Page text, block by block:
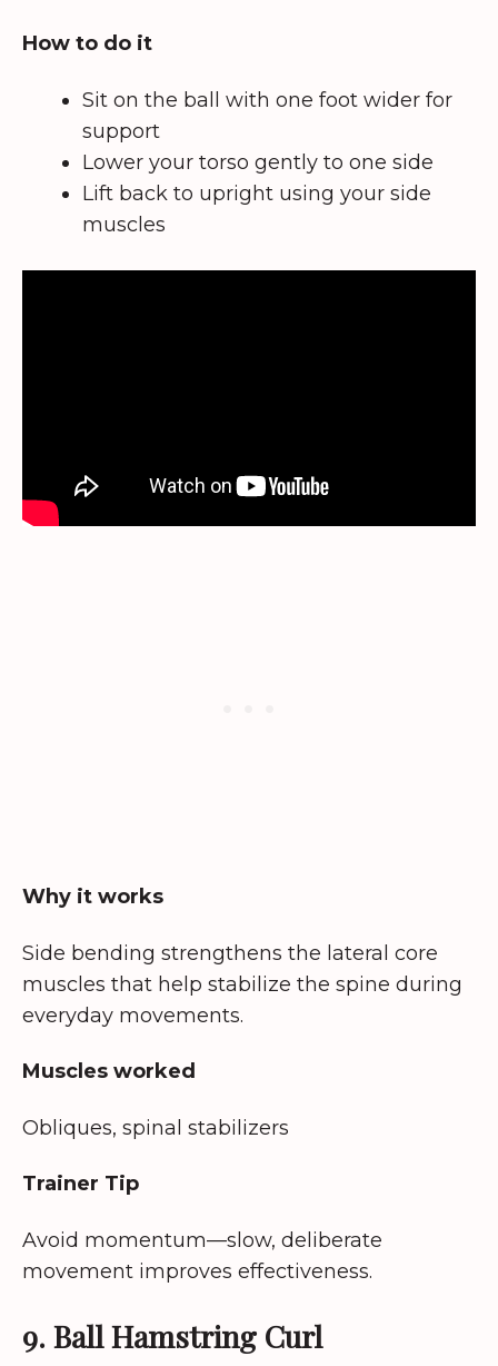
How to do it
Sit on the ball with one foot wider for
support
Lower your torso gently to one side
Lift back to upright using your side
muscles
Why it works
Side bending strengthens the lateral core
muscles that help stabilize the spine during
everyday movements.
Muscles worked
Obliques, spinal stabilizers
Trainer Tip
Avoid momentum—slow, deliberate
movement improves effectiveness.
9. Ball Hamstring Curl